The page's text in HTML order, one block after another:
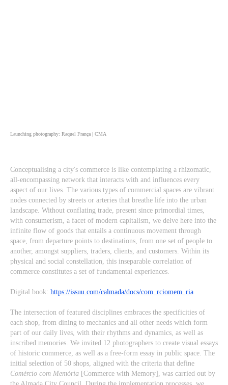
Launching photography: Raquel França | CMA
Conceptualising a city's commerce is like contemplating a rhizomatic,
all-encompassing network that interacts with and influences every
aspect of our lives. The various types of commercial spaces are vibrant
nodes connected by streets or arteries that breathe life into the urban
landscape. Without conflating trade, present since primordial times,
with consumerism, a facet of modern capitalism, we delve here into the
infinite flow of goods that entails a continuous movement through
space, from departure points to destinations, from one set of people to
another, amongst suppliers, traders, clients, and customers. Within its
physical and social constellation, this inseparable correlation of
commerce constitutes a set of fundamental experiences.
Digital book: https://issuu.com/calmada/docs/com_rciomem_ria
The intersection of featured disciplines embraces the specificities of
each shop, from dining to mechanics and all other needs which form
part of our daily lives, with their rhythms and dynamics, as well as
inscribed memories. We invited 12 photographers to create visual essays
of historic commerce, as well as a free-form essay in public space. The
initial selection of 50 shops, aligned with the criteria that define
Comércio com Memória [Commerce with Memory], was carried out by